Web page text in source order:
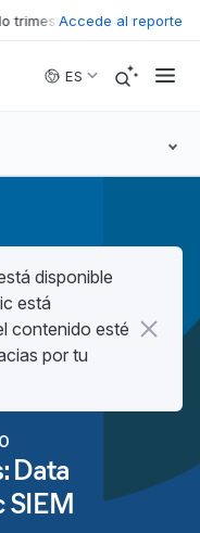
de 2026 • The
Accede al reporte
ES
disponible
está
contenido esté
por tu
Data
SIEM